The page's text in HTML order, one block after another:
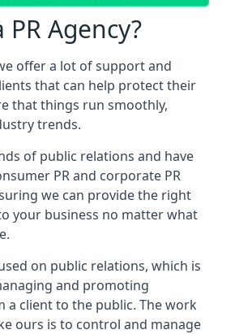
Agency?
offer a lot of support and
that can help protect their
that things run smoothly,
trends.
of public relations and have
PR and corporate PR
we can provide the right
your business no matter what
on public relations, which is
and promoting
client to the public. The work
ours is to control and manage